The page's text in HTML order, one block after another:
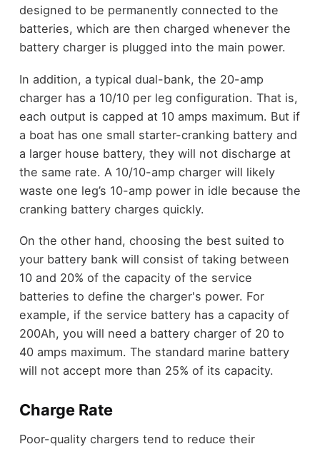
designed to be permanently connected to the
batteries, which are then charged whenever the
battery charger is plugged into the main power.
In addition, a typical dual-bank, the 20-amp
charger has a 10/10 per leg configuration. That is,
each output is capped at 10 amps maximum. But if
a boat has one small starter-cranking battery and
a larger house battery, they will not discharge at
the same rate. A 10/10-amp charger will likely
waste one leg’s 10-amp power in idle because the
cranking battery charges quickly.
On the other hand, choosing the best suited to
your battery bank will consist of taking between
10 and 20% of the capacity of the service
batteries to define the charger's power. For
example, if the service battery has a capacity of
200Ah, you will need a battery charger of 20 to
40 amps maximum. The standard marine battery
will not accept more than 25% of its capacity.
Charge Rate
Poor-quality chargers tend to reduce their